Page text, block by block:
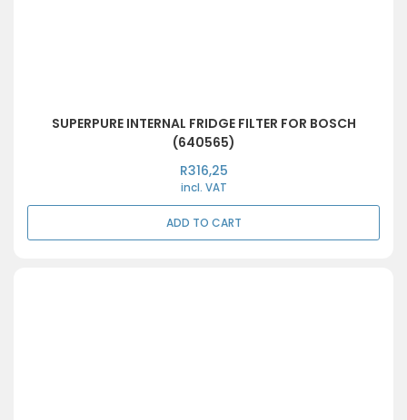
SUPERPURE INTERNAL FRIDGE FILTER FOR BOSCH
(640565)
R316,25
incl. VAT
ADD TO CART